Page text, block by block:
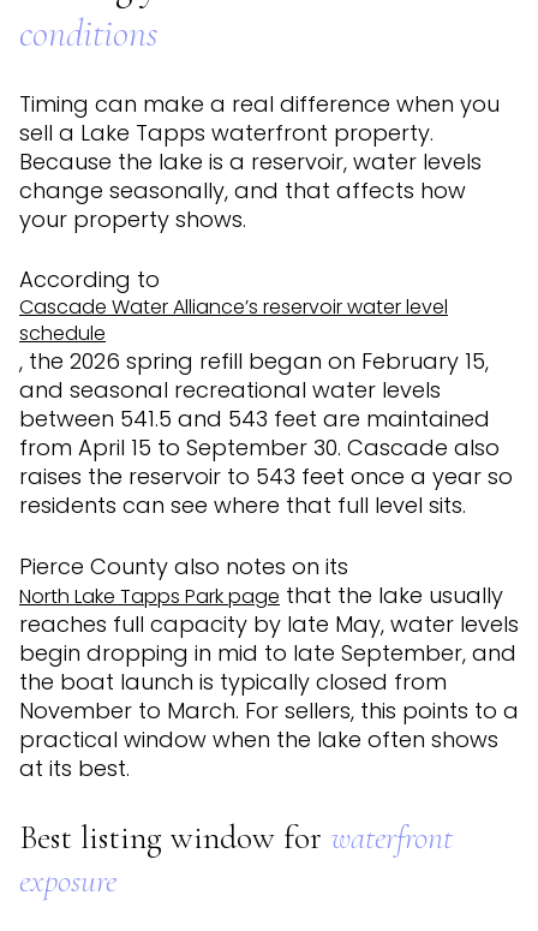
conditions
Timing can make a real difference when you
sell a Lake Tapps waterfront property.
Because the lake is a reservoir, water levels
change seasonally, and that affects how
your property shows.
According to
Cascade Water Alliance’s reservoir water level
schedule
, the 2026 spring refill began on February 15,
and seasonal recreational water levels
between 541.5 and 543 feet are maintained
from April 15 to September 30. Cascade also
raises the reservoir to 543 feet once a year so
residents can see where that full level sits.
Pierce County also notes on its
North Lake Tapps Park page that the lake usually
reaches full capacity by late May, water levels
begin dropping in mid to late September, and
the boat launch is typically closed from
November to March. For sellers, this points to a
practical window when the lake often shows
at its best.
Best listing window for waterfront
exposure